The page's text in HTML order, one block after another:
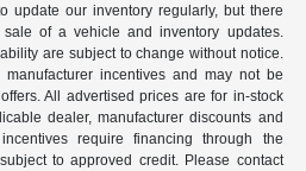
update our inventory regularly, but there
of a vehicle and inventory updates.
are subject to change without notice.
incentives and may not be
All advertised prices are for in-stock
dealer, manufacturer discounts and
require financing through the
to approved credit. Please contact